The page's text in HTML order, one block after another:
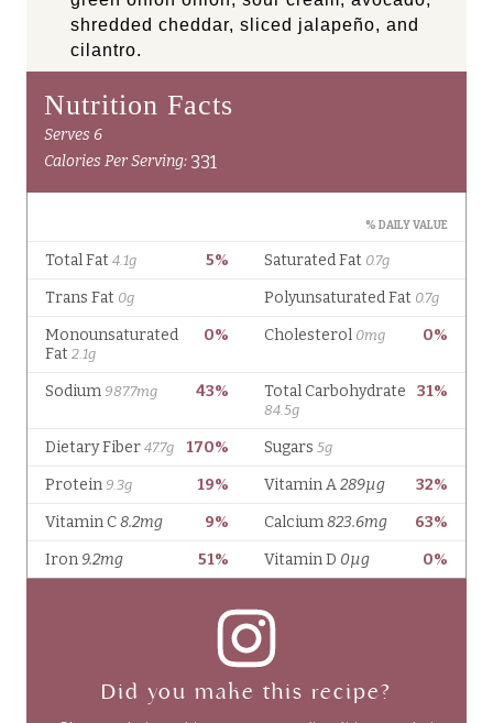
shredded cheddar, sliced jalapeño, and
cilantro.
Did you make this recipe?